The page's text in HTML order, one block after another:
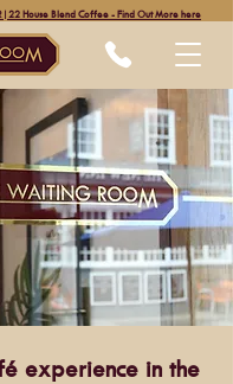
House Blend Coffee - Find Out More here
experience in the